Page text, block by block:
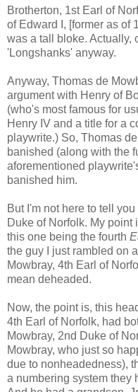
Brotherton, 1st Earl of
of Edward I, [former as of
was a tall bloke. Actually,
'Longshanks' anyway.
Anyway, Thomas de
argument with Henry of
(who's most famous for
Henry IV and a title for a
playwrite.) So, Thomas
banished (along with the
aforementioned
banished him.
But I'm not here to tell
Duke of Norfolk. My point
this one being the fourth
the guy I just rambled on
Mowbray, 4th Earl of
mean deheaded.
Now, the point is, this
4th Earl of Norfolk, had
Mowbray, 2nd Duke of
Mowbray, who just so
due to nonheadedness),
a numbering system they